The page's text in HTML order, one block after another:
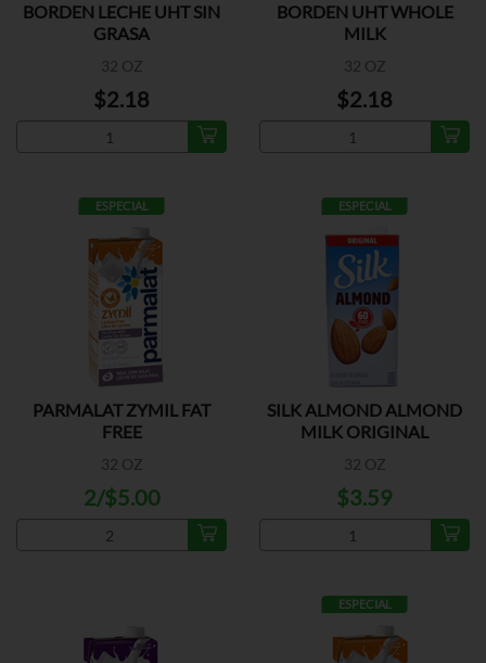
BORDEN LECHE UHT SIN
GRASA
32 OZ
$2.18
BORDEN UHT WHOLE
MILK
32 OZ
$2.18
ESPECIAL
PARMALAT ZYMIL FAT
FREE
32 OZ
2/$5.00
ESPECIAL
SILK ALMOND ALMOND
MILK ORIGINAL
32 OZ
$3.59
ESPECIAL